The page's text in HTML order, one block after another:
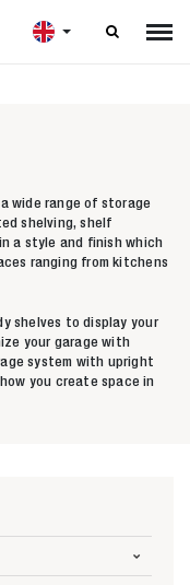

wide range of storage
shelving, shelf
a style and finish which
ranging from kitchens
shelves to display your
your garage with
system with upright
you create space in